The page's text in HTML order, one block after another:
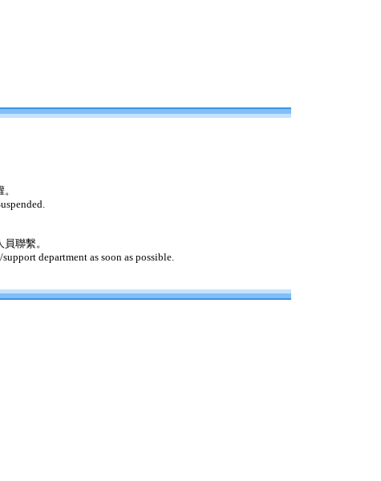
聯繫。
department as soon as possible.